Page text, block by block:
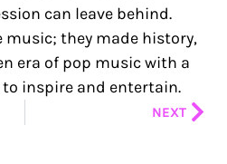
can leave behind.
music; they made history,
era of pop music with a
inspire and entertain.
NEXT